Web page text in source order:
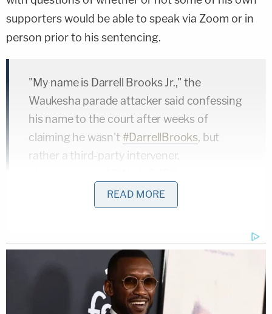
supporters would be able to speak via Zoom or in
person prior to his sentencing.
"My name is Darrell Brooks Jr.," the
Waukesha parade attacker said confessing
his name to the court after weeks of
claiming he wasn't#DarrellBrooks, but
rather a third-party intervener.
— Law&Crime Network
A jury convicted Brooks of more than 70 counts,
including multiple counts of first-degree intentional
homicide, first-degree recklessly endangering
READ MORE